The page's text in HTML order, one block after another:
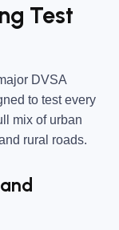
Test
DVSA
to test every
mix of urban
rural roads.